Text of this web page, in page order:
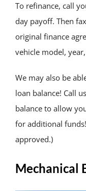
To refinance, call
day payoff. Then
original finance
vehicle model,
We may also be
loan balance! Call
balance to allow
for additional
approved.)
Mechanical